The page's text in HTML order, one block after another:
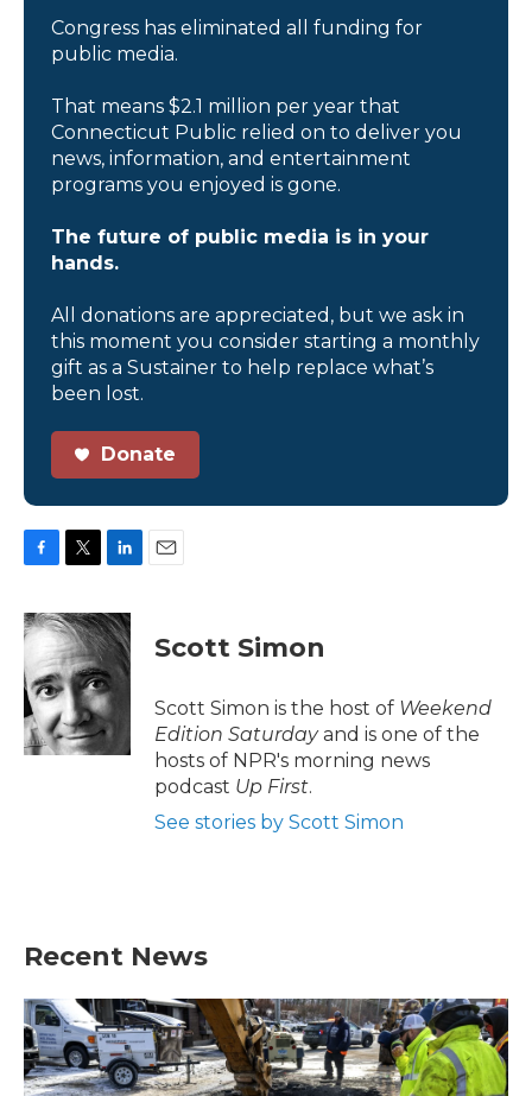
Congress has eliminated all funding for
public media.
That means $2.1 million per year that
Connecticut Public relied on to deliver you
news, information, and entertainment
programs you enjoyed is gone.
The future of public media is in your
hands.
All donations are appreciated, but we ask in
this moment you consider starting a monthly
gift as a Sustainer to help replace what’s
been lost.
Donate
c
e
o
o
k
i
t
t
e
r
n
k
d
I
n
Scott Simon
Scott Simon is the host of Weekend
Edition Saturdayand is one of the
hosts of NPR's morning news
podcast Up First.
See stories by Scott Simon
Recent News